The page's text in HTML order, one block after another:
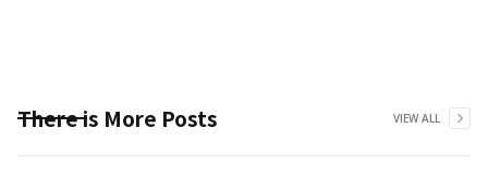
There is More Posts VIEW ALL